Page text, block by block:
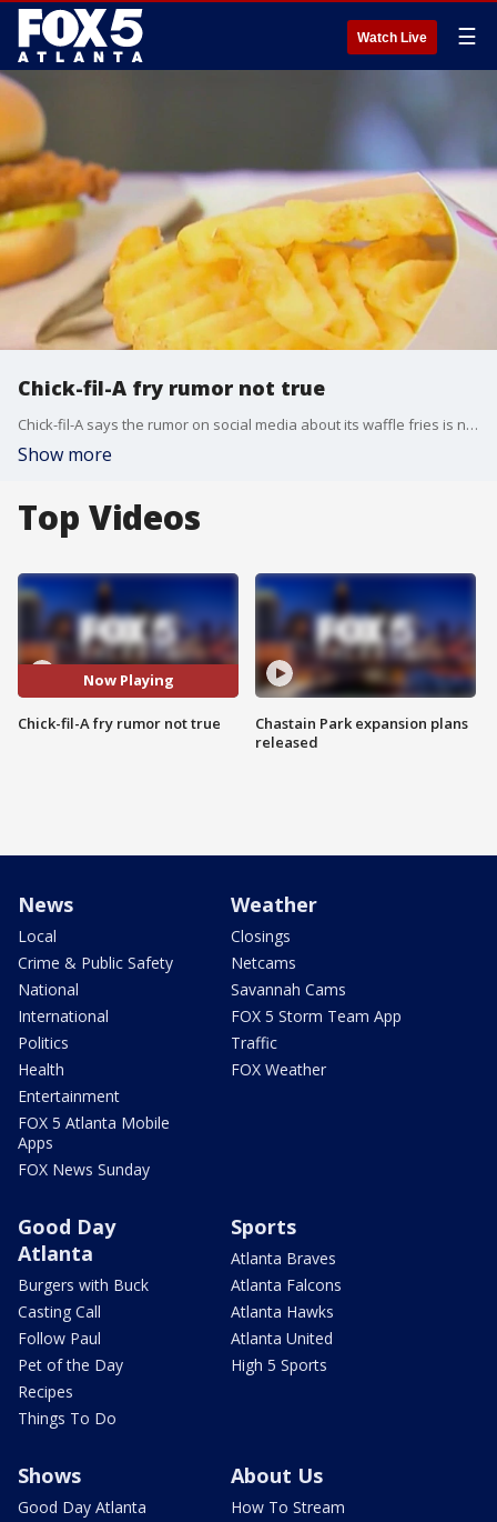
Watch Live ☰
Chick-fil-A fry rumor not true
Chick-fil-A says the rumor on social media about its waffle fries is not true.
Show more
Top Videos
Now Playing
Chick-fil-A fry rumor not true
Chastain Park expansion plans
released
News
Local
Crime & Public Safety
National
International
Politics
Health
Entertainment
FOX 5 Atlanta Mobile
Apps
FOX News Sunday
Weather
Closings
Netcams
Savannah Cams
FOX 5 Storm Team App
Traffic
FOX Weather
Good Day
Atlanta
Burgers with Buck
Casting Call
Follow Paul
Pet of the Day
Recipes
Things To Do
Sports
Atlanta Braves
Atlanta Falcons
Atlanta Hawks
Atlanta United
High 5 Sports
Shows
Good Day Atlanta
About Us
How To Stream